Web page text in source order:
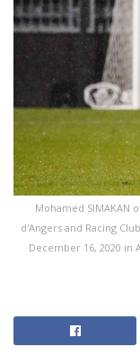
Mohamed SIMAKAN
d'Angers and Racing
December 16, 2020 in